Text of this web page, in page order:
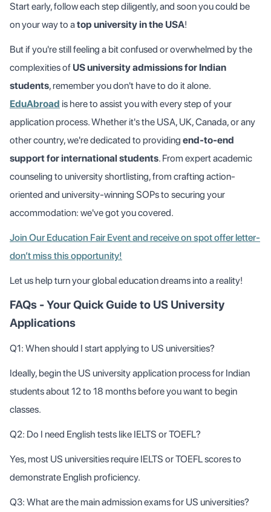
Start early, follow each step diligently, and soon you could be
on your way to atop university in the USA!
But if you're still feeling a bit confused or overwhelmed by the
complexities of US university admissions for Indian
students, remember you don't have to do it alone.
EduAbroad is here to assist you with every step of your
application process. Whether it's the USA, UK, Canada, or any
other country, we're dedicated to providing end-to-end
support for international students. From expert academic
counseling to university shortlisting, from crafting action-
oriented and university-winning SOPs to securing your
accommodation: we've got you covered.
Join Our Education Fair Event and receive on spot offer letter-
don’t miss this opportunity!
Let us help turn your global education dreams into a reality!
FAQs - Your Quick Guide to US University
Applications
Q1: When should I start applying to US universities?
Ideally, begin the US university application process for Indian
students about 12 to 18 months before you want to begin
classes.
Q2: Do I need English tests like IELTS or TOEFL?
Yes, most US universities require IELTS or TOEFL scores to
demonstrate English proficiency.
Q3: What are the main admission exams for US universities?